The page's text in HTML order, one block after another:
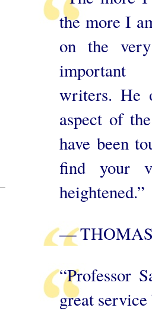
the more I
on the
important
writers. He
aspect of
have been
find your
heightened.”
—
“Professor
great